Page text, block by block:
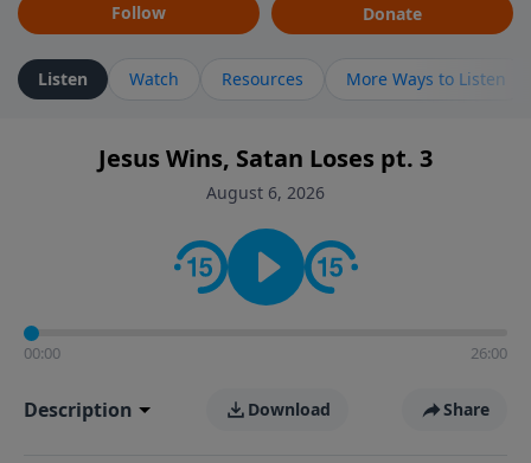
Follow Donate
Listen Watch Resources More Ways to Listen
Jesus Wins, Satan Loses pt. 3
August 6, 2026
00:00 26:00
Description Download Share